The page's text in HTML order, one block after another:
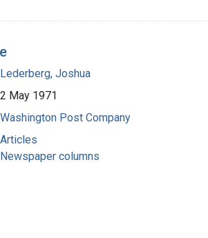
Lederberg, Joshua
2 May 1971
Washington Post Company
Articles
Newspaper columns